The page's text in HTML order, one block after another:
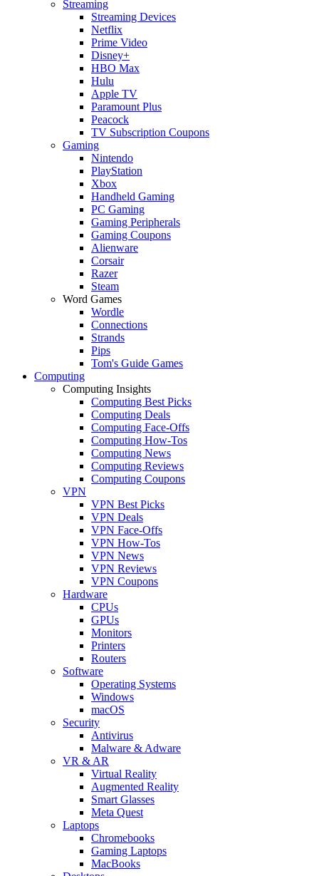
Streaming
Streaming Devices
Netflix
Prime Video
Disney+
HBO Max
Hulu
Apple TV
Paramount Plus
Peacock
TV Subscription Coupons
Gaming
Nintendo
PlayStation
Xbox
Handheld Gaming
PC Gaming
Gaming Peripherals
Gaming Coupons
Alienware
Corsair
Razer
Steam
Word Games
Wordle
Connections
Strands
Pips
Tom's Guide Games
Computing
Computing Insights
Computing Best Picks
Computing Deals
Computing Face-Offs
Computing How-Tos
Computing News
Computing Reviews
Computing Coupons
VPN
VPN Best Picks
VPN Deals
VPN Face-Offs
VPN How-Tos
VPN News
VPN Reviews
VPN Coupons
Hardware
CPUs
GPUs
Monitors
Printers
Routers
Software
Operating Systems
Windows
macOS
Security
Antivirus
Malware & Adware
VR & AR
Virtual Reality
Augmented Reality
Smart Glasses
Meta Quest
Laptops
Chromebooks
Gaming Laptops
MacBooks